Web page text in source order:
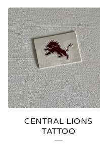
CENTRAL LIONS
TATTOO